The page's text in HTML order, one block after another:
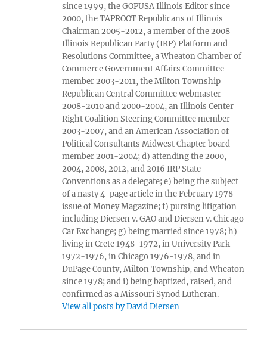
since 1999, the GOPUSA Illinois Editor since
2000, the TAPROOT Republicans of Illinois
Chairman 2005-2012, a member of the 2008
Illinois Republican Party (IRP) Platform and
Resolutions Committee, a Wheaton Chamber of
Commerce Government Affairs Committee
member 2003-2011, the Milton Township
Republican Central Committee webmaster
2008-2010 and 2000-2004, an Illinois Center
Right Coalition Steering Committee member
2003-2007, and an American Association of
Political Consultants Midwest Chapter board
member 2001-2004; d) attending the 2000,
2004, 2008, 2012, and 2016 IRP State
Conventions as a delegate; e) being the subject
of a nasty 4-page article in the February 1978
issue of Money Magazine; f) pursing litigation
including Diersen v. GAO and Diersen v. Chicago
Car Exchange; g) being married since 1978; h)
living in Crete 1948-1972, in University Park
1972-1976, in Chicago 1976-1978, and in
DuPage County, Milton Township, and Wheaton
since 1978; and i) being baptized, raised, and
confirmed as a Missouri Synod Lutheran.
View all posts by David Diersen